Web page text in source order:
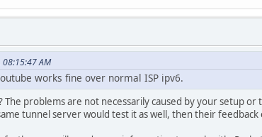
AM
works fine over normal ISP ipv6.
The problems are not necessarily caused by your setup
tunnel server would test it as well, then their